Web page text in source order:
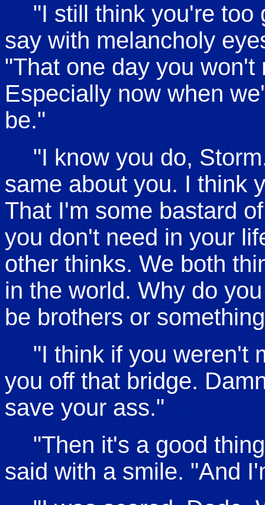
"I still think you're too
say with melancholy
"That one day you
Especially now when
be."
"I know you do,
same about you. I think
That I'm some bastard
you don't need in your
other thinks. We both
in the world. Why do
be brothers or
"I think if you weren't
you off that bridge.
save your ass."
"Then it's a good
said with a smile. "And